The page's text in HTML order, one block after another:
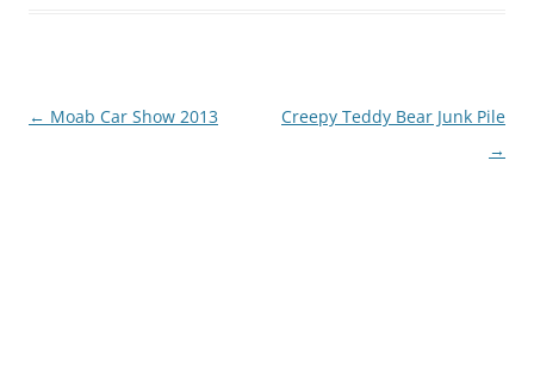
Post
← Moab Car Show 2013
Creepy Teddy Bear Junk Pile
→